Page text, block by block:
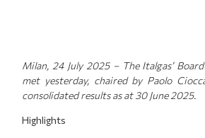
Milan, 24 July 2025 – The Italgas’
met yesterday, chaired by Paolo
consolidated results as at 30 June 2025.
Highlights